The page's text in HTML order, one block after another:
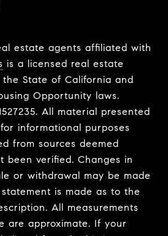
estate agents affiliated with
is a licensed real estate
State of California and
Opportunity laws.
All material presented
informational purposes
from sources deemed
been verified. Changes in
or withdrawal may be made
is made as to the
All measurements
are approximate. If your